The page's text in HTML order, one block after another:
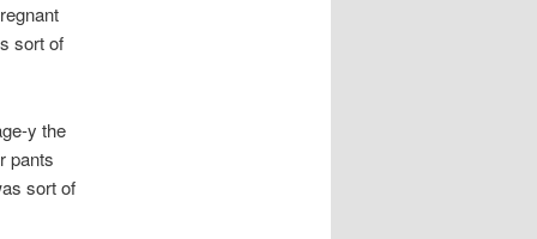
sort of
y the
pants
sort of